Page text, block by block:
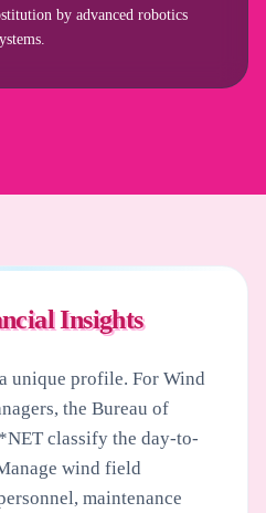
by advanced robotics
Insights
unique profile. For Wind
, the Bureau of
classify the day-to-
wind field
maintenance